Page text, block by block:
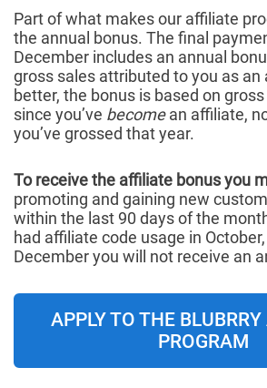
Part of what makes our affiliate
the annual bonus. The final
December includes an annual
gross sales attributed to you as an
better, the bonus is based on gross
since you’ve becomean affiliate,
you’ve grossed that year.
To receive the affiliate bonus you
promoting and gaining new
within the last 90 days of the
had affiliate code usage in
December you will not receive an
APPLY TO THE
PROGRAM